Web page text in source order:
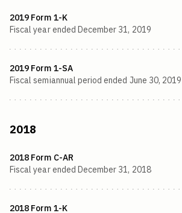
2019 Form 1-K
Fiscal year ended December 31, 2019
2019 Form 1-SA
Fiscal semiannual period ended June 30, 2019
2018
2018 Form C-AR
Fiscal year ended December 31, 2018
2018 Form 1-K